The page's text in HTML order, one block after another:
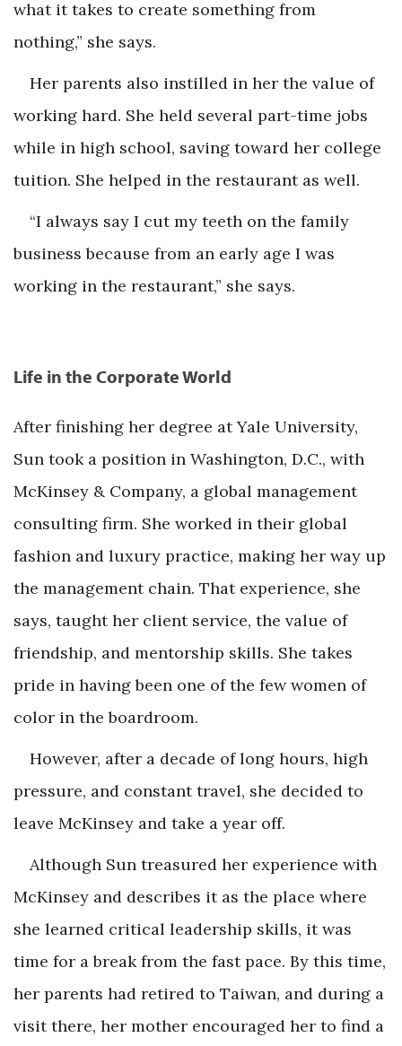
what it takes to create something from
nothing,” she says.
Her parents also instilled in her the value of
working hard. She held several part-time jobs
while in high school, saving toward her college
tuition. She helped in the restaurant as well.
“I always say I cut my teeth on the family
business because from an early age I was
working in the restaurant,” she says.
Life in the Corporate World
After finishing her degree at Yale University,
Sun took a position in Washington, D.C., with
McKinsey & Company, a global management
consulting firm. She worked in their global
fashion and luxury practice, making her way up
the management chain. That experience, she
says, taught her client service, the value of
friendship, and mentorship skills. She takes
pride in having been one of the few women of
color in the boardroom.
However, after a decade of long hours, high
pressure, and constant travel, she decided to
leave McKinsey and take a year off.
Although Sun treasured her experience with
McKinsey and describes it as the place where
she learned critical leadership skills, it was
time for a break from the fast pace. By this time,
her parents had retired to Taiwan, and during a
visit there, her mother encouraged her to find a